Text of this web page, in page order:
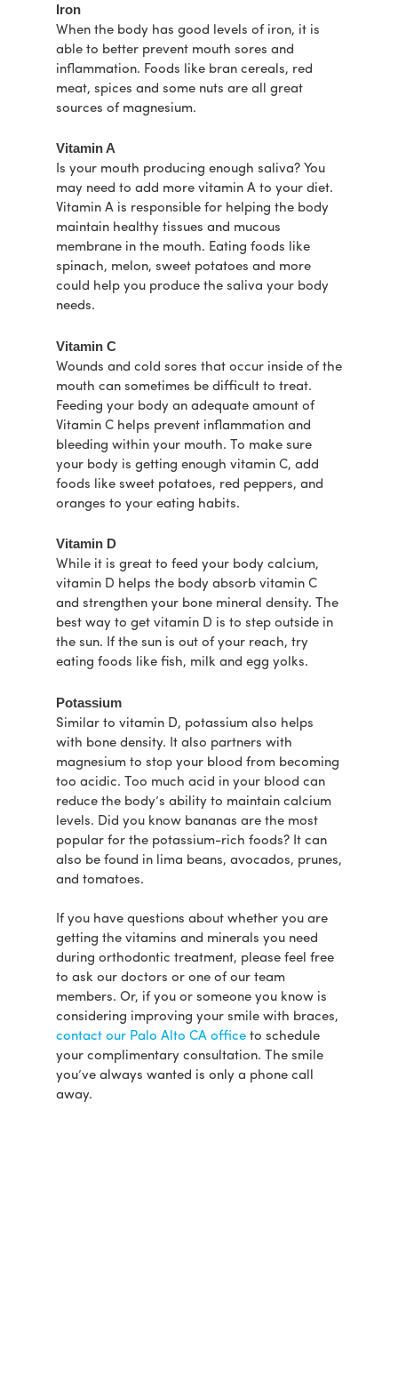
Iron
When the body has good levels of iron, it is
able to better prevent mouth sores and
inflammation. Foods like bran cereals, red
meat, spices and some nuts are all great
sources of magnesium.
Vitamin A
Is your mouth producing enough saliva? You
may need to add more vitamin A to your diet.
Vitamin A is responsible for helping the body
maintain healthy tissues and mucous
membrane in the mouth. Eating foods like
spinach, melon, sweet potatoes and more
could help you produce the saliva your body
needs.
Vitamin C
Wounds and cold sores that occur inside of the
mouth can sometimes be difficult to treat.
Feeding your body an adequate amount of
Vitamin C helps prevent inflammation and
bleeding within your mouth. To make sure
your body is getting enough vitamin C, add
foods like sweet potatoes, red peppers, and
oranges to your eating habits.
Vitamin D
While it is great to feed your body calcium,
vitamin D helps the body absorb vitamin C
and strengthen your bone mineral density. The
best way to get vitamin D is to step outside in
the sun. If the sun is out of your reach, try
eating foods like fish, milk and egg yolks.
Potassium
Similar to vitamin D, potassium also helps
with bone density. It also partners with
magnesium to stop your blood from becoming
too acidic. Too much acid in your blood can
reduce the body’s ability to maintain calcium
levels. Did you know bananas are the most
popular for the potassium-rich foods? It can
also be found in lima beans, avocados, prunes,
and tomatoes.
If you have questions about whether you are
getting the vitamins and minerals you need
during orthodontic treatment, please feel free
to ask our doctors or one of our team
members. Or, if you or someone you know is
considering improving your smile with braces,
contact our Palo Alto CA officeto schedule
your complimentary consultation. The smile
you’ve always wanted is only a phone call
away.